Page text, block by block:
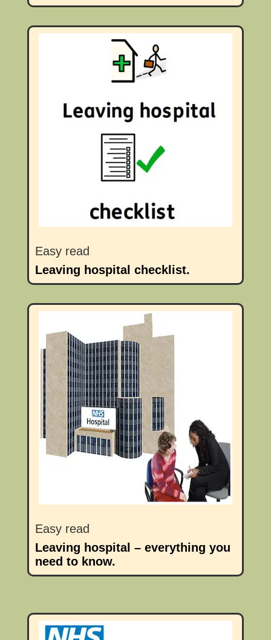
Easy read
Leaving hospital checklist.
Easy read
Leaving hospital – everything you
need to know.